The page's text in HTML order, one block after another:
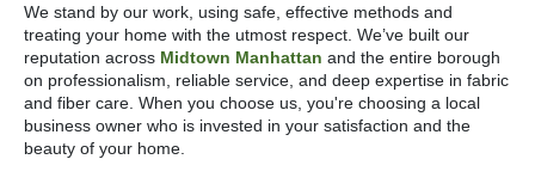
We stand by our work, using safe, effective methods and
treating your home with the utmost respect. We’ve built our
reputation across Midtown Manhattan and the entire borough
on professionalism, reliable service, and deep expertise in fabric
and fiber care. When you choose us, you're choosing a local
business owner who is invested in your satisfaction and the
beauty of your home.